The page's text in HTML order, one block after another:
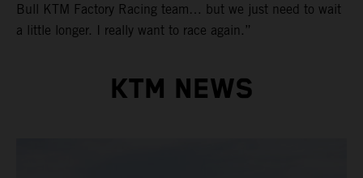
Bull KTM Factory Racing team… but we just need to wait
a little longer. I really want to race again.”
KTM NEWS